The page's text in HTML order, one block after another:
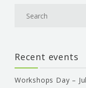
Recent events
Workshops Day –